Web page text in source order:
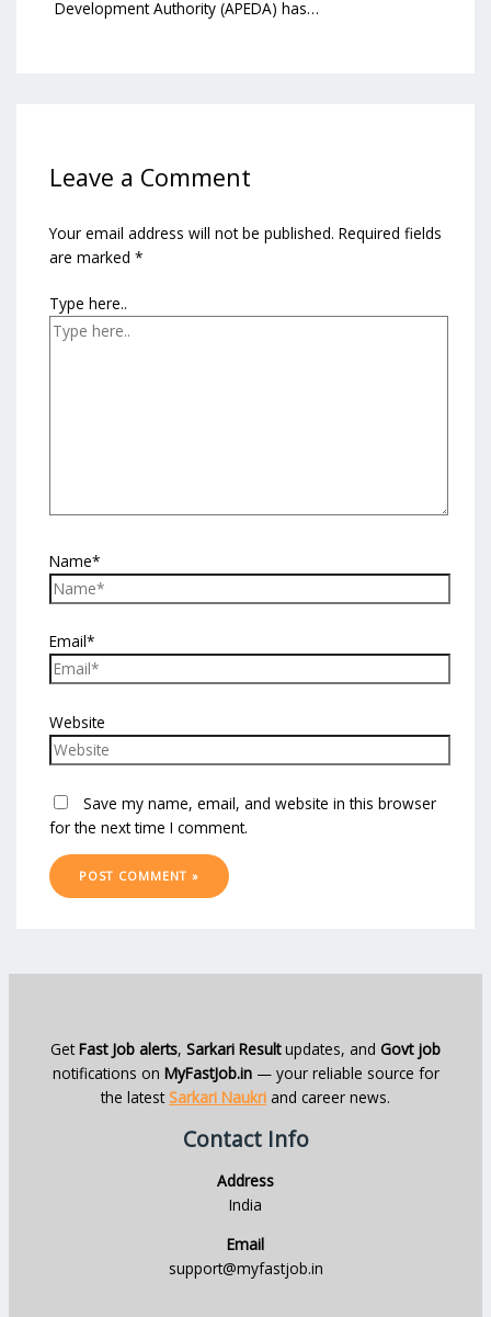
Development Authority (APEDA) has…
Leave a Comment
Your email address will not be published. Required fields
are marked *
Type here..
Name*
Email*
Website
Save my name, email, and website in this browser
for the next time I comment.
GetFast Job alerts, Sarkari Resultupdates, and Govt job
notifications on MyFastJob.in— your reliable source for
the latestSarkari Naukri and career news.
Contact Info
Address
India
Email
support@myfastjob.in